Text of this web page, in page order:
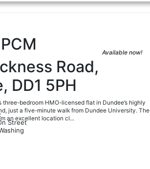
PCM Available now!
Road,
DD1 5PH
bedroom HMO-licensed flat in Dundee’s highly
just a five-minute walk from Dundee University. The
an excellent location cl...
Street